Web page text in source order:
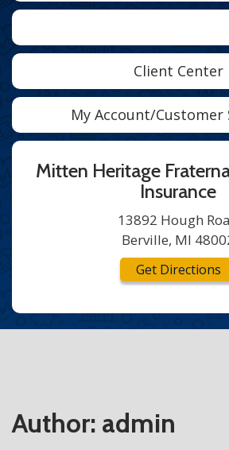
Client Center
My Account/Customer
Mitten Heritage
Insurance
13892 Hough
Berville, MI
Get Directions
Author: admin